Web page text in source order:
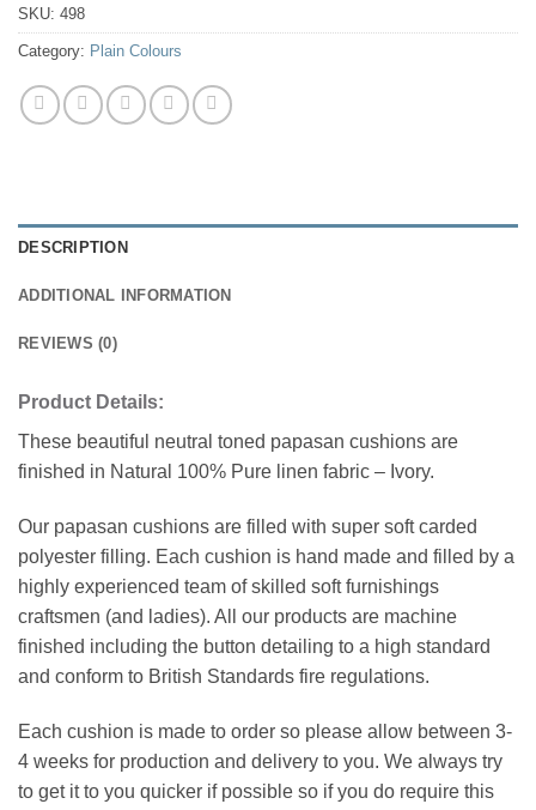
SKU: 498
Category: Plain Colours
DESCRIPTION
ADDITIONAL INFORMATION
REVIEWS (0)
Product Details:
These beautiful neutral toned papasan cushions are
finished in Natural 100% Pure linen fabric – Ivory.
Our papasan cushions are filled with super soft carded
polyester filling. Each cushion is hand made and filled by a
highly experienced team of skilled soft furnishings
craftsmen (and ladies). All our products are machine
finished including the button detailing to a high standard
and conform to British Standards fire regulations.
Each cushion is made to order so please allow between 3-
4 weeks for production and delivery to you. We always try
to get it to you quicker if possible so if you do require this